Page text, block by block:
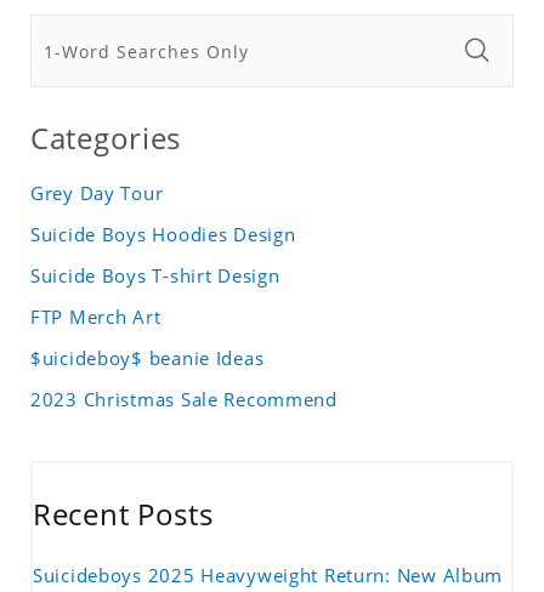
Categories
Grey Day Tour
Suicide Boys Hoodies Design
Suicide Boys T-shirt Design
FTP Merch Art
$uicideboy$ beanie Ideas
2023 Christmas Sale Recommend
Recent Posts
Suicideboys 2025 Heavyweight Return: New Album